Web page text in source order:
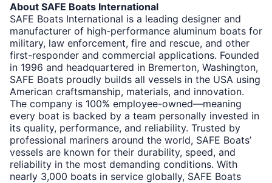
About SAFE Boats International
SAFE Boats International is a leading designer and
manufacturer of high-performance aluminum boats for
military, law enforcement, fire and rescue, and other
first-responder and commercial applications. Founded
in 1996 and headquartered in Bremerton, Washington,
SAFE Boats proudly builds all vessels in the USA using
American craftsmanship, materials, and innovation.
The company is 100% employee-owned—meaning
every boat is backed by a team personally invested in
its quality, performance, and reliability. Trusted by
professional mariners around the world, SAFE Boats’
vessels are known for their durability, speed, and
reliability in the most demanding conditions. With
nearly 3,000 boats in service globally, SAFE Boats